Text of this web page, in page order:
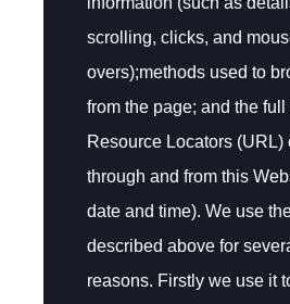
scrolling, clicks, and
overs);methods used to
from the page; and the
Resource Locators (URL)
through and from this
date and time). We use
described above for
reasons. Firstly we use it